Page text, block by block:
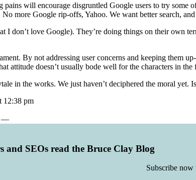
pains will encourage disgruntled Google users to try
more Google rip-offs, Yahoo. We want better search,
I don’t love Google). They’re doing things on their own
By not addressing user concerns and keeping them
attitude doesn’t usually bode well for the characters in the
in the works. We just haven’t deciphered the moral
12:38 pm
—
and SEOs read the Bruce Clay Blog
Subscribe now